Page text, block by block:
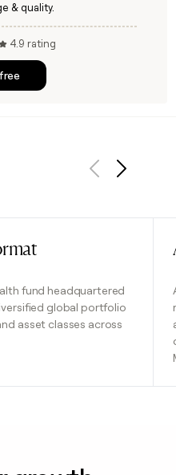
& quality.
4.9 rating
fund headquartered
global portfolio
asset classes across